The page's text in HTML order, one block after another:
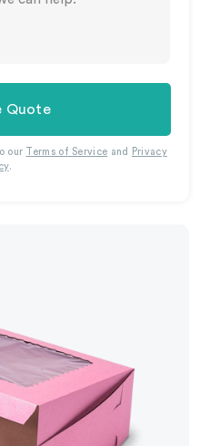
Quote
our Terms of Service and
Privacy
.